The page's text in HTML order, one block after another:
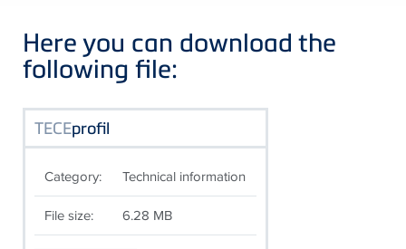
Here you can download the
following file:
TECEprofil
Category: Technical information
File size: 6.28 MB